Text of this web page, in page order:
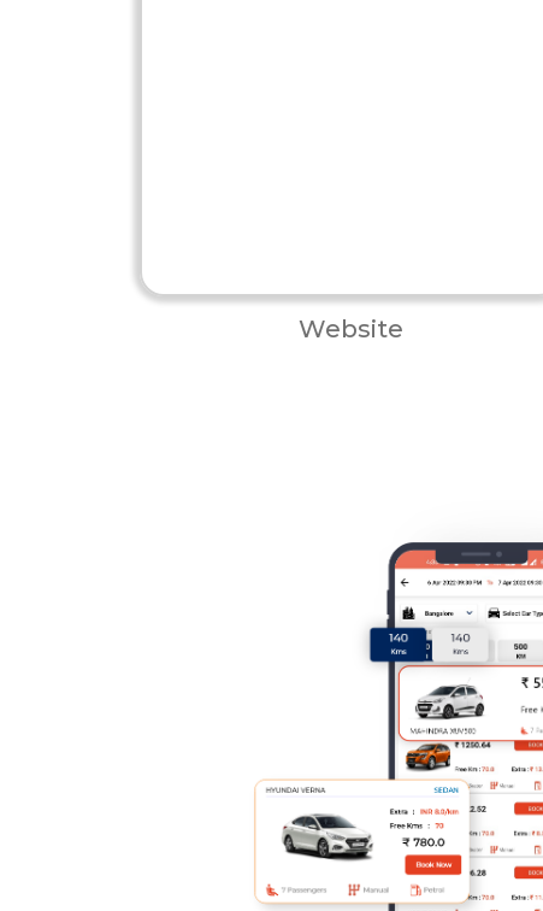
Website